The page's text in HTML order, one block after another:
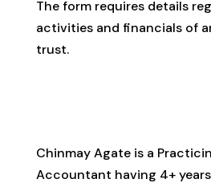
The form requires details
activities and financials of
trust.
Chinmay Agate is a
Accountant having 4+